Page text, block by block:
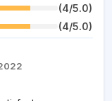
(4/5.0)
(4/5.0)